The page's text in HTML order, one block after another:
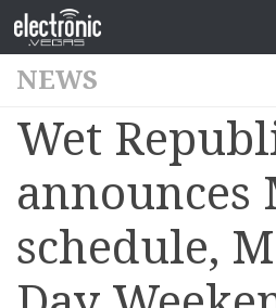
NEWS
Wet
announces
schedule,